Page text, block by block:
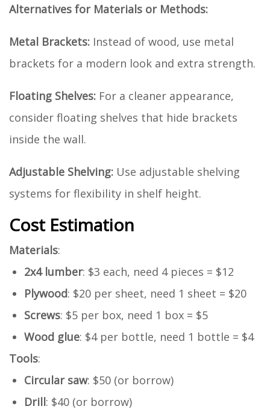
Alternatives for Materials or Methods:
Metal Brackets: Instead of wood, use metal
brackets for a modern look and extra strength.
Floating Shelves: For a cleaner appearance,
consider floating shelves that hide brackets
inside the wall.
Adjustable Shelving: Use adjustable shelving
systems for flexibility in shelf height.
Cost Estimation
Materials:
2x4 lumber: $3 each, need 4 pieces = $12
Plywood: $20 per sheet, need 1 sheet = $20
Screws: $5 per box, need 1 box = $5
Wood glue: $4 per bottle, need 1 bottle = $4
Tools:
Circular saw: $50 (or borrow)
Drill: $40 (or borrow)